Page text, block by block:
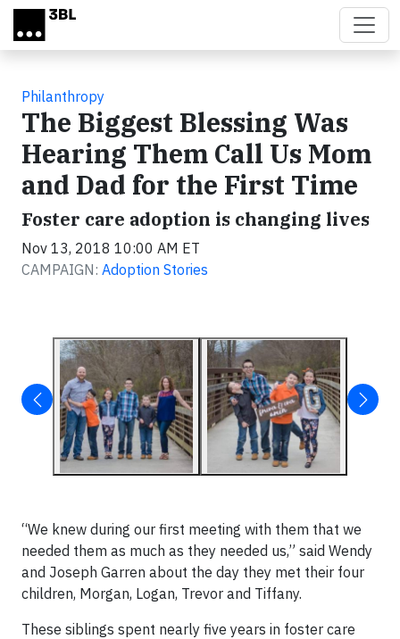
Skip to main content
Philanthropy
The Biggest Blessing Was
Hearing Them Call Us Mom
and Dad for the First Time
Foster care adoption is changing lives
Nov 13, 2018 10:00 AM ET
CAMPAIGN: Adoption Stories
“We knew during our first meeting with them that we
needed them as much as they needed us,” said Wendy
and Joseph Garren about the day they met their four
children, Morgan, Logan, Trevor and Tiffany.
These siblings spent nearly five years in foster care